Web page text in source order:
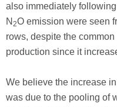
also immediately
N 2O emission were seen
rows, despite the
production since it
We believe the increase in
was due to the pooling of